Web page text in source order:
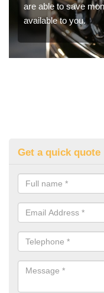
are able to save
available to you.
Get a quick quote